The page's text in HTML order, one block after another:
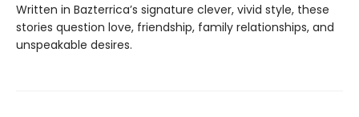
Written in Bazterrica’s signature clever, vivid style, these
stories question love, friendship, family relationships, and
unspeakable desires.